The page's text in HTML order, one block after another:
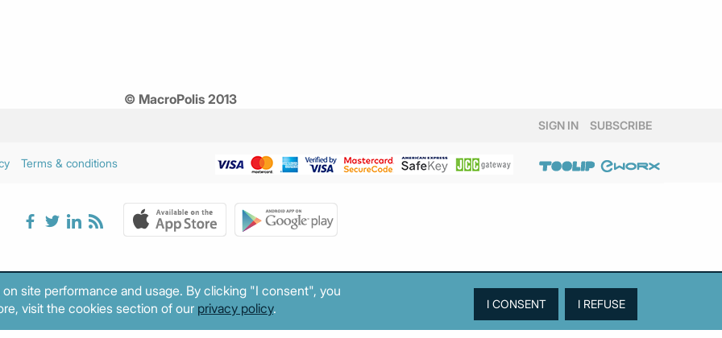
© MacroPolis 2013
SIGN IN SUBSCRIBE
Terms & conditions
site performance and usage. By clicking "I consent", you
visit the cookies section of our privacy policy.